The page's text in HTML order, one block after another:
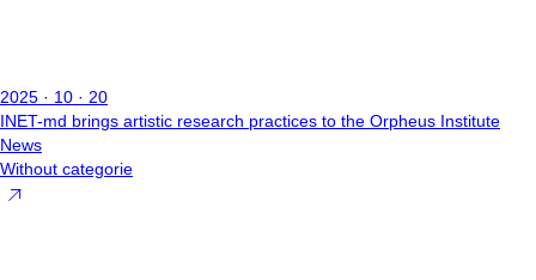
2025 · 10 · 20
INET-md brings artistic research practices to the Orpheus Institute
News
Without categorie